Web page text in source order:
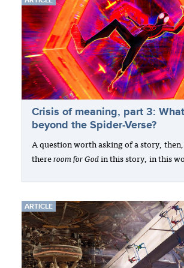
Crisis of meaning, part 3:
beyond the Spider-Verse?
A question worth asking of a story,
thereroom for Godin this story, in this
ARTICLE